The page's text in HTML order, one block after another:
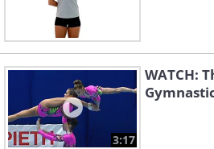
3:17
WATCH: